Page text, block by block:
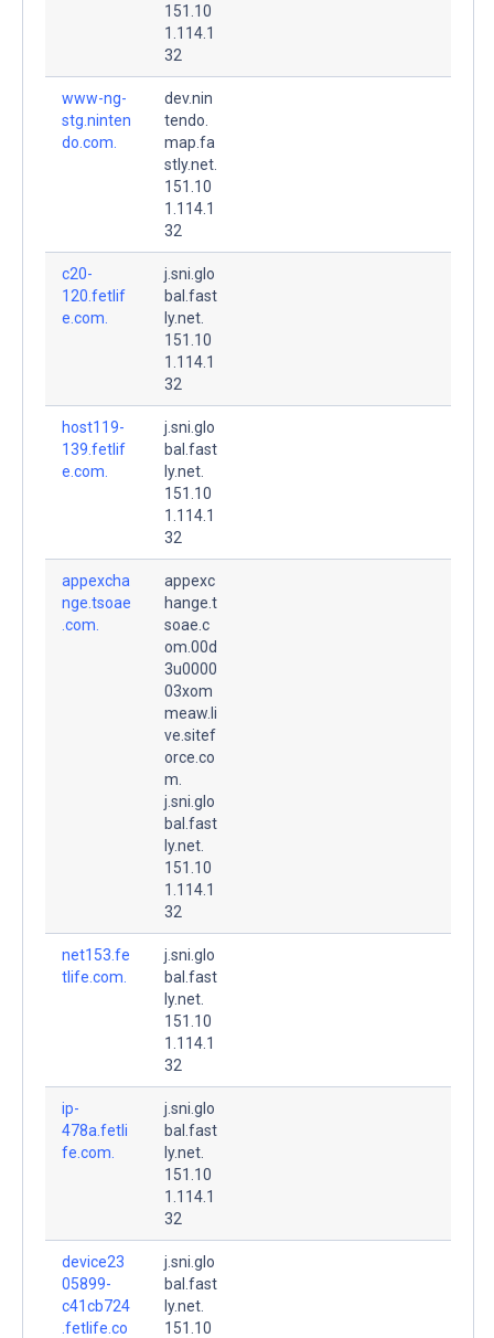
151.10
1.114.1
32
www-ng-
stg.ninten
do.com.
dev.nin
tendo.
map.fa
stly.net.
151.10
1.114.1
32
c20-
120.fetlif
e.com.
j.sni.glo
bal.fast
ly.net.
151.10
1.114.1
32
host119-
139.fetlif
e.com.
j.sni.glo
bal.fast
ly.net.
151.10
1.114.1
32
appexcha
nge.tsoae
.com.
appexc
hange.t
soae.c
om.00d
3u0000
03xom
meaw.li
ve.sitef
orce.co
m.
j.sni.glo
bal.fast
ly.net.
151.10
1.114.1
32
net153.fe
tlife.com.
j.sni.glo
bal.fast
ly.net.
151.10
1.114.1
32
ip-
478a.fetli
fe.com.
j.sni.glo
bal.fast
ly.net.
151.10
1.114.1
32
device23
05899-
c41cb724
.fetlife.co
j.sni.glo
bal.fast
ly.net.
151.10